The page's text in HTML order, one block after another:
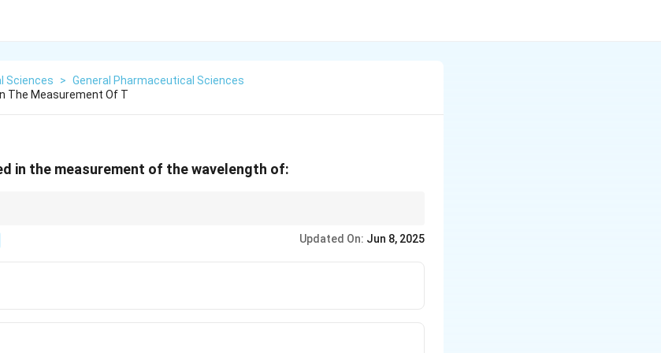
Sciences > General Pharmaceutical Sciences
The Measurement Of T
in the measurement of the wavelength of:
Updated On: Jun 8, 2025